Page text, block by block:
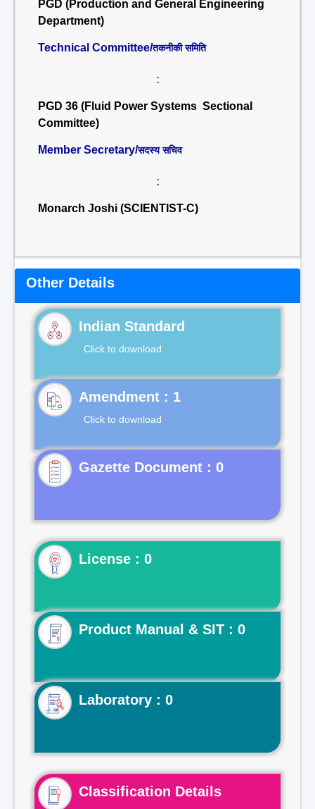
PGD (Production and General Engineering
Department)
Technical Committee/तकनीकी समिति
:
PGD 36 (Fluid Power Systems Sectional
Committee)
Member Secretary/सदस्य सचिव
:
Monarch Joshi (SCIENTIST-C)
Other Details
Indian Standard
Click to download
Click to download
Gazette Document : 0
License : 0
Product Manual & SIT : 0
Laboratory : 0
Classification Details